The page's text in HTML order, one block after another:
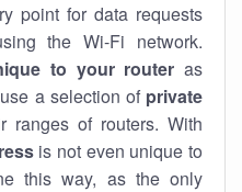
point for data requests
the Wi-Fi network.
to your router as
a selection of private
ranges of routers. With
is not even unique to
this way, as the only